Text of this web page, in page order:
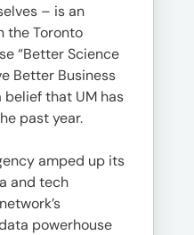
– is an
the Toronto
“Better Science
Better Business
belief that UM has
past year.
amped up its
and tech
powerhouse